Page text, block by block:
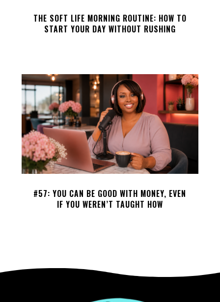
THE SOFT LIFE MORNING ROUTINE: HOW TO
START YOUR DAY WITHOUT RUSHING
#57: YOU CAN BE GOOD WITH MONEY, EVEN
IF YOU WEREN’T TAUGHT HOW